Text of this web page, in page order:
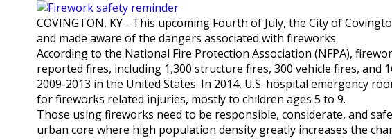
COVINGTON, KY - This upcoming Fourth of July, the City of
and made aware of the dangers associated with fireworks.
According to the National Fire Protection Association (NFPA),
reported fires, including 1,300 structure fires, 300 vehicle fires, and
2009-2013 in the United States. In 2014, U.S. hospital emergency
for fireworks related injuries, mostly to children ages 5 to 9.
Those using fireworks need to be responsible, considerate, and
urban core where high population density greatly increases the